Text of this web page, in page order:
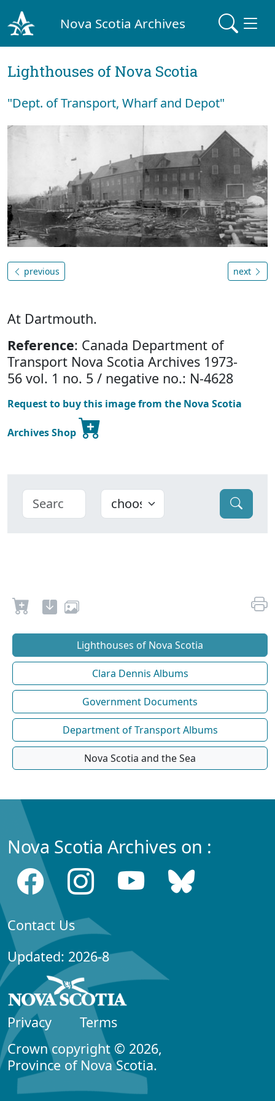
Nova Scotia Archives
Lighthouses of Nova Scotia
"Dept. of Transport, Wharf and Depot"
previous next
At Dartmouth.
Reference: Canada Department of
Transport Nova Scotia Archives 1973-
56 vol. 1 no. 5 / negative no.: N-4628
Request to buy this image from the Nova Scotia
Archives Shop
Lighthouses of Nova Scotia
Clara Dennis Albums
Government Documents
Department of Transport Albums
Nova Scotia and the Sea
Nova Scotia Archives on :
Contact Us
Updated: 2026-8
Privacy
Terms
Crown copyright © 2026,
Province of Nova Scotia.